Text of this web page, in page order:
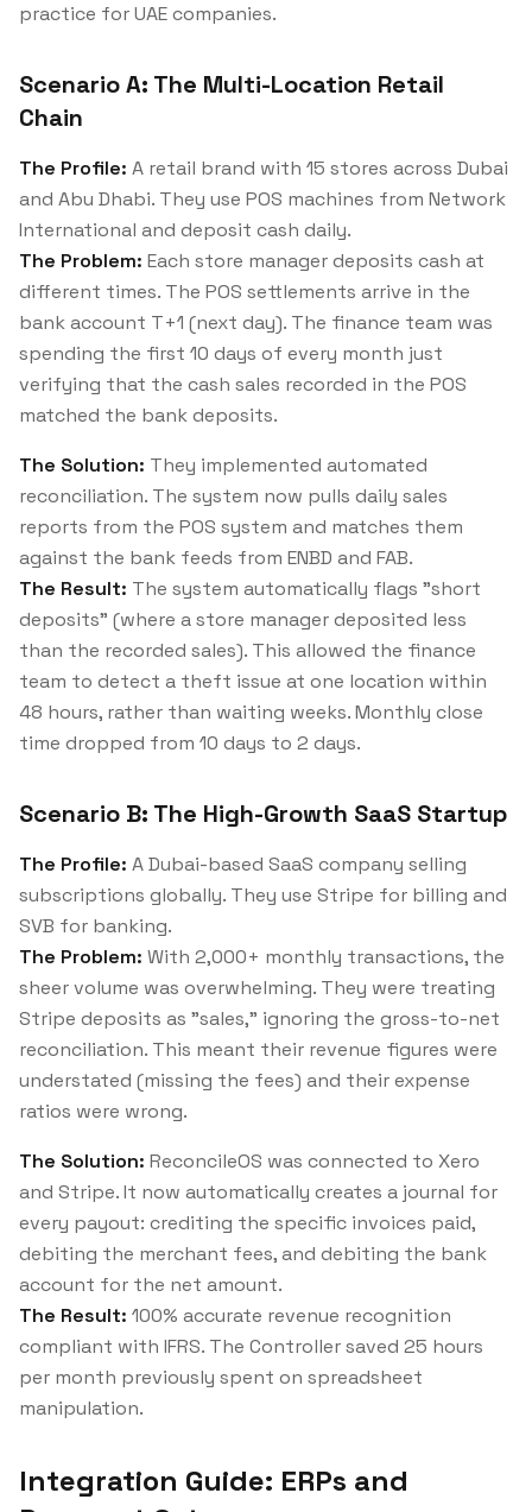
practice for UAE companies.
Scenario A: The Multi-Location Retail
Chain
The Profile: A retail brand with 15 stores across Dubai
and Abu Dhabi. They use POS machines from Network
International and deposit cash daily.
The Problem: Each store manager deposits cash at
different times. The POS settlements arrive in the
bank account T+1 (next day). The finance team was
spending the first 10 days of every month just
verifying that the cash sales recorded in the POS
matched the bank deposits.
The Solution: They implemented automated
reconciliation. The system now pulls daily sales
reports from the POS system and matches them
against the bank feeds from ENBD and FAB.
The Result: The system automatically flags "short
deposits" (where a store manager deposited less
than the recorded sales). This allowed the finance
team to detect a theft issue at one location within
48 hours, rather than waiting weeks. Monthly close
time dropped from 10 days to 2 days.
Scenario B: The High-Growth SaaS Startup
The Profile: A Dubai-based SaaS company selling
subscriptions globally. They use Stripe for billing and
SVB for banking.
The Problem: With 2,000+ monthly transactions, the
sheer volume was overwhelming. They were treating
Stripe deposits as "sales," ignoring the gross-to-net
reconciliation. This meant their revenue figures were
understated (missing the fees) and their expense
ratios were wrong.
The Solution: ReconcileOS was connected to Xero
and Stripe. It now automatically creates a journal for
every payout: crediting the specific invoices paid,
debiting the merchant fees, and debiting the bank
account for the net amount.
The Result: 100% accurate revenue recognition
compliant with IFRS. The Controller saved 25 hours
per month previously spent on spreadsheet
manipulation.
Integration Guide: ERPs and